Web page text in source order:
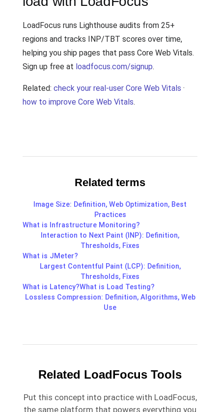
LoadFocus runs Lighthouse audits from 25+
regions and tracks INP/TBT scores over time,
helping you ship pages that pass Core Web Vitals.
Sign up free at loadfocus.com/signup.
Related: check your real-user Core Web Vitals ·
how to improve Core Web Vitals.
Related terms
Image Size: Definition, Web Optimization, Best
Practices
What is Infrastructure Monitoring?
Interaction to Next Paint (INP): Definition,
Thresholds, Fixes
What is JMeter?
Largest Contentful Paint (LCP): Definition,
Thresholds, Fixes
What is Latency?What is Load Testing?
Lossless Compression: Definition, Algorithms, Web
Use
Related LoadFocus Tools
Put this concept into practice with LoadFocus,
the same platform that powers everything you